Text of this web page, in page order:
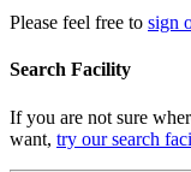
Please feel free to sign
Search Facility
If you are not sure
want, try our search